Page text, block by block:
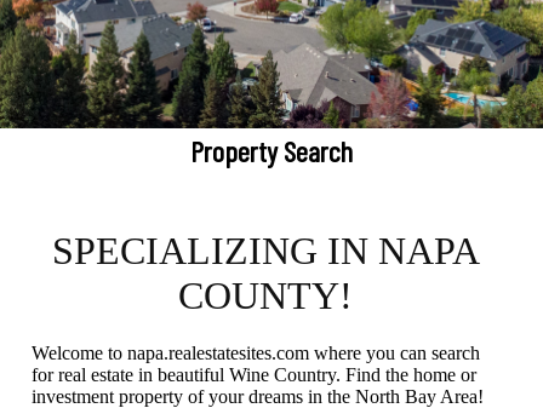
Property Search
SPECIALIZING IN NAPA
COUNTY!
Welcome to napa.realestatesites.com where you can search
for real estate in beautiful Wine Country. Find the home or
investment property of your dreams in the North Bay Area!